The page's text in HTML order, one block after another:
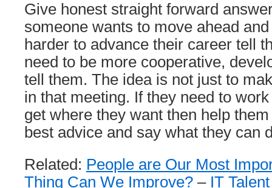
Give honest straight forward
someone wants to move ahead
harder to advance their career tell
need to be more cooperative,
tell them. The idea is not just to
in that meeting. If they need to
get where they want then help
best advice and say what they can
Related: People are Our Most
Thing Can We Improve? – IT